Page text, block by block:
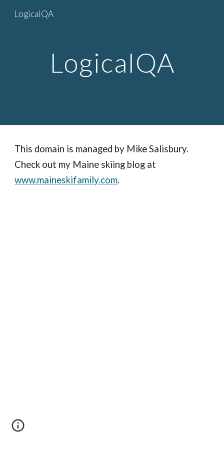
Skip to main content
LogicalQA
LogicalQA
This domain is managed by Mike Salisbury.
Check out my Maine skiing blog at
www.maineskifamily.com.